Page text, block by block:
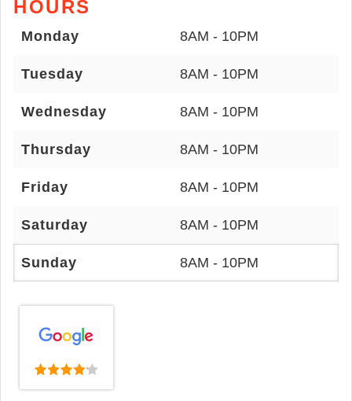
HOURS
Monday 8AM - 10PM
Tuesday 8AM - 10PM
Wednesday 8AM - 10PM
Thursday 8AM - 10PM
Friday 8AM - 10PM
Saturday 8AM - 10PM
Sunday 8AM - 10PM